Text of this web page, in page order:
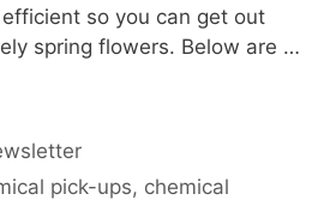
so you can get out
spring flowers. Below are …
pick-ups, chemical